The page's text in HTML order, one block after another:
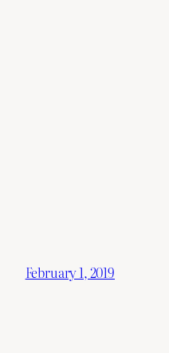
February 1, 2019